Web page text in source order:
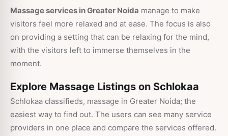
Massage services in Greater Noida manage to make
visitors feel more relaxed and at ease. The focus is also
on providing a setting that can be relaxing for the mind,
with the visitors left to immerse themselves in the
moment.
Explore Massage Listings on Schlokaa
Schlokaa classifieds, massage in Greater Noida; the
easiest way to find out. The users can see many service
providers in one place and compare the services offered.